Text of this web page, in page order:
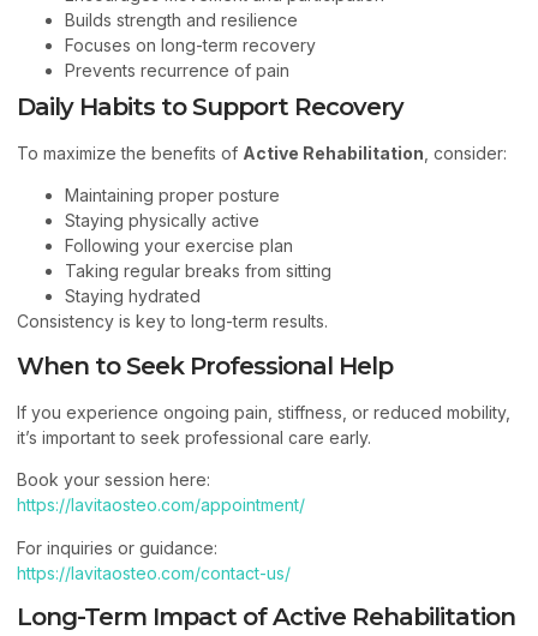
Builds strength and resilience
Focuses on long-term recovery
Prevents recurrence of pain
Daily Habits to Support Recovery
To maximize the benefits of Active Rehabilitation , consider:
Maintaining proper posture
Staying physically active
Following your exercise plan
Taking regular breaks from sitting
Staying hydrated
Consistency is key to long-term results.
When to Seek Professional Help
If you experience ongoing pain, stiffness, or reduced mobility,
it’s important to seek professional care early.
Book your session here:
https://lavitaosteo.com/appointment/
For inquiries or guidance:
https://lavitaosteo.com/contact-us/
Long-Term Impact of Active Rehabilitation